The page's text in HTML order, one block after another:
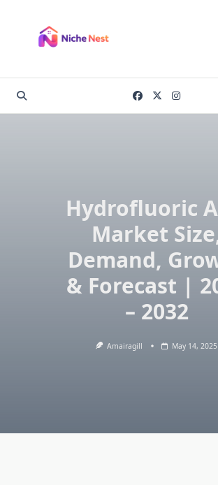
content
Hydrofluoric
Market
Demand,
& Forecast |
– 2032
Amairagill May 14, 2025